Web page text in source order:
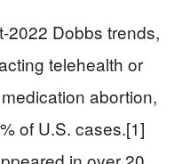
2022 Dobbs trends,
telehealth or
abortion,
of U.S. cases.[1]